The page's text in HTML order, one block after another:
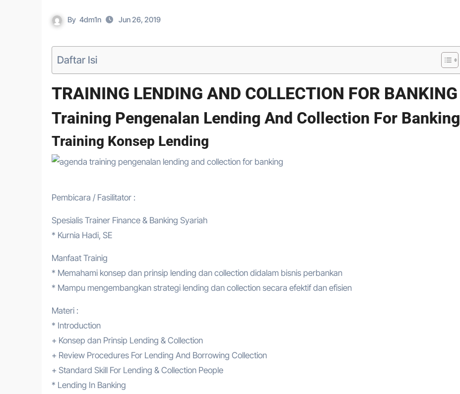
By 4dm1n Jun 26, 2019
Daftar Isi
TRAINING LENDING AND COLLECTION FOR BANKING
Training Pengenalan Lending And Collection For Banking
Training Konsep Lending
Pembicara / Fasilitator :
Spesialis Trainer Finance & Banking Syariah
* Kurnia Hadi, SE
Manfaat Trainig
* Memahami konsep dan prinsip lending dan collection didalam bisnis perbankan
* Mampu mengembangkan strategi lending dan collection secara efektif dan efisien
Materi :
* Introduction
+ Konsep dan Prinsip Lending & Collection
+ Review Procedures For Lending And Borrowing Collection
+ Standard Skill For Lending & Collection People
* Lending In Banking